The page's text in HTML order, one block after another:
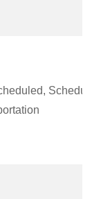
Scheduled